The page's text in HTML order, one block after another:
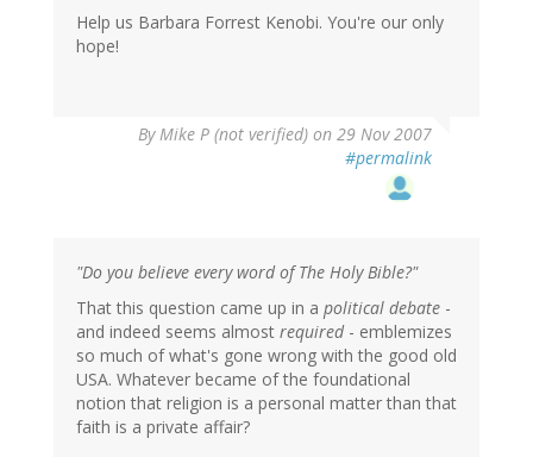
Help us Barbara Forrest Kenobi. You're our only
hope!
ByMike P (not verified) on 29 Nov 2007
#permalink
"Do you believe every word of The Holy Bible?"
That this question came up in a political debate -
and indeed seems almost required- emblemizes
so much of what's gone wrong with the good old
USA. Whatever became of the foundational
notion that religion is a personal matter than that
faith is a private affair?